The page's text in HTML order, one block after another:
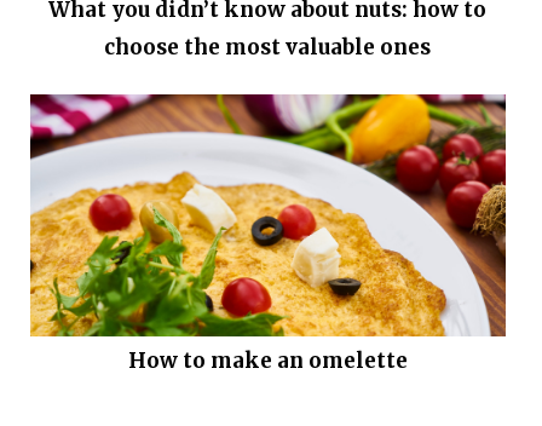
What you didn’t know about nuts: how to
choose the most valuable ones
How to make an omelette